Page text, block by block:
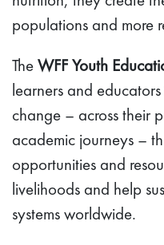
populations and more
TheWFF Youth
learners and
change – across their
academic journeys –
opportunities and
livelihoods and help
systems worldwide.